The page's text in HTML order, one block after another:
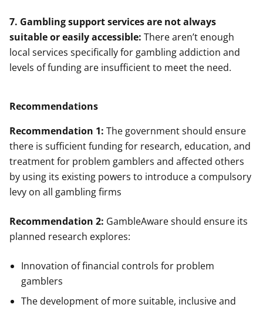
7. Gambling support services are not always
suitable or easily accessible: There aren’t enough
local services specifically for gambling addiction and
levels of funding are insufficient to meet the need.
Recommendations
Recommendation 1: The government should ensure
there is sufficient funding for research, education, and
treatment for problem gamblers and affected others
by using its existing powers to introduce a compulsory
levy on all gambling firms
Recommendation 2: GambleAware should ensure its
planned research explores:
Innovation of financial controls for problem
gamblers
The development of more suitable, inclusive and